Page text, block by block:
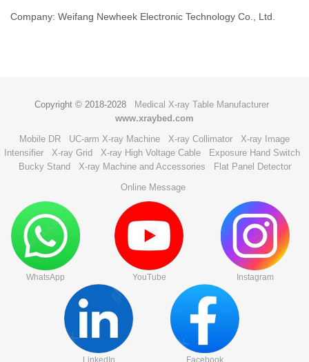
Company: Weifang Newheek Electronic Technology Co., Ltd.
Copyright © 2018-2028
Medical X-ray Table Manufacturer
www.xraybed.com
Mobile DR
UC-arm X-ray Machine X-ray Collimator
X-ray Image
Intensifier
X-ray Grid X-ray High Voltage Cable
Exposure Hand Switch
Bucky Stand
X-ray Machine and Accessories
Flat Panel Detector
Online Message
WhatsApp YouTube Instagram
LinkedIn Facebook